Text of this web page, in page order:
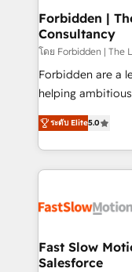
Extensions
Objects, thèmes
Secteurs :
B2B, Immobilier,
: migration
HubSpot temps réel,
projets livrés. Accrédités HubSpot CRM
digitaweb.com
Forbidden |
Consultancy
โดย Forbidden | The
Forbidden are a
helping
HubSpot. Too many businesses invest in HubSpot
but never see the
adoption, messy
getting in the way. That’s where we come in.
design,
services include: - Choosing the right HubSpot
package for your business - Full
ระดับ Elite5.0
Fast Slow
Salesforce